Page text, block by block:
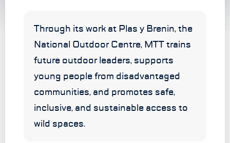
Through its work at Plas y Brenin, the
National Outdoor Centre, MTT trains
future outdoor leaders, supports
young people from disadvantaged
communities, and promotes safe,
inclusive, and sustainable access to
wild spaces.